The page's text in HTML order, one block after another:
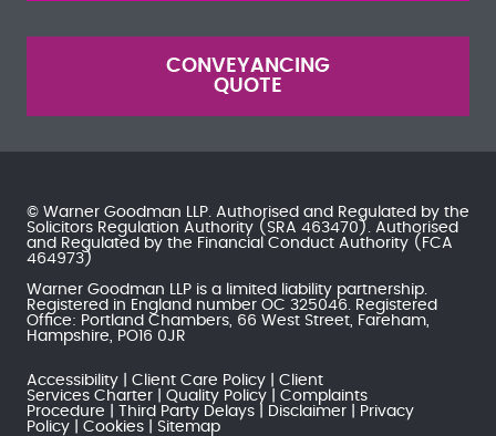
CONVEYANCING
QUOTE
© Warner Goodman LLP. Authorised and Regulated by the
Solicitors Regulation Authority (SRA 463470). Authorised
and Regulated by the Financial Conduct Authority (FCA
464973)
Warner Goodman LLP is a limited liability partnership.
Registered in England number OC 325046. Registered
Office: Portland Chambers, 66 West Street, Fareham,
Hampshire, PO16 0JR
Accessibility Client Care Policy
Client
Services Charter
Quality Policy
Complaints
Procedure
Third Party Delays Disclaimer
Privacy
Policy
Cookies Sitemap